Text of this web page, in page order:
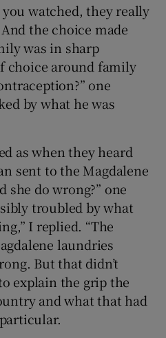
watched, they really
the choice made
was in sharp
choice around family
one
by what he was
as when they heard
sent to the Magdalene
she do wrong?” one
troubled by what
I replied. “The
laundries
But that didn’t
explain the grip the
and what that had